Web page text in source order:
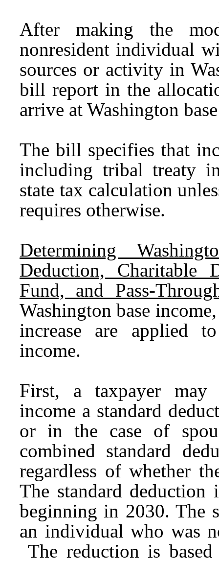
After making the
nonresident individual
sources or activity in
bill report in the
arrive at Washington
The bill specifies that
including tribal treaty
state tax calculation
requires otherwise.
Determining
Deduction, Charitable
Fund, and Pass-
Washington base
increase are applied
income.
First, a taxpayer may
income a standard
or in the case of
combined standard
regardless of whether
The standard
beginning in 2030. The
an individual who was
The reduction is